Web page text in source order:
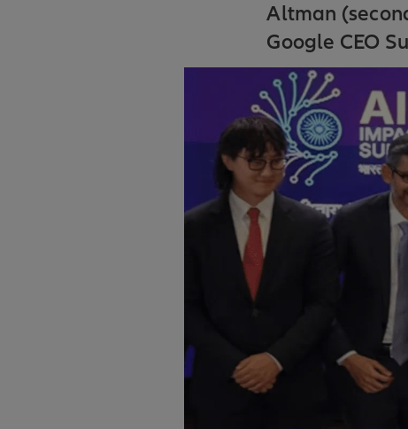
Altman
Google CEO